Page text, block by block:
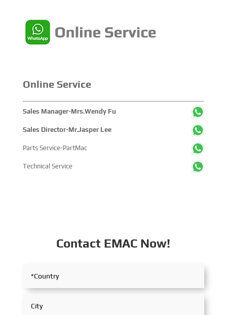
Online Service
Sales Manager-Mrs.Wendy Fu
Sales Director-Mr.Jasper Lee
Parts Service-PartMac
Technical Service
Contact EMAC Now!